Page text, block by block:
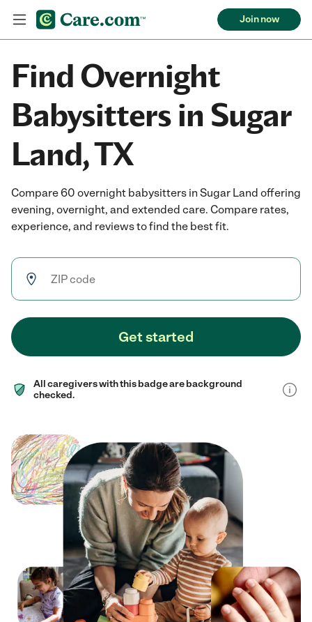
Join now
Find Overnight
Babysitters in Sugar
Land, TX
Compare 60 overnight babysitters in Sugar Land offering
evening, overnight, and extended care. Compare rates,
experience, and reviews to find the best fit.
Get started
All caregivers with this badge are background
checked.